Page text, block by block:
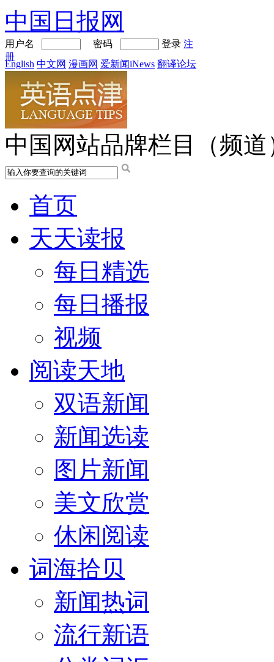
中国日报网
用户名 密码 登录 注
册
English 中文网 漫画网 爱新闻iNews 翻译论坛
中国网站品牌栏目（频道
首页
天天读报
每日精选
每日播报
视频
阅读天地
双语新闻
新闻选读
图片新闻
美文欣赏
休闲阅读
词海拾贝
新闻热词
流行新语